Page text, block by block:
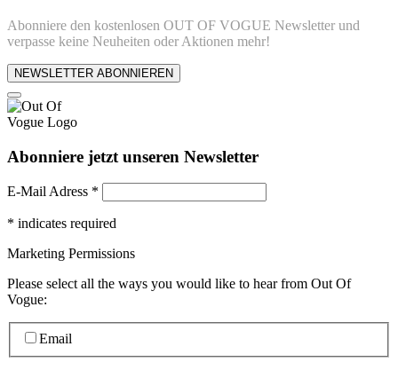
Abonniere den kostenlosen OUT OF VOGUE Newsletter und
verpasse keine Neuheiten oder Aktionen mehr!
NEWSLETTER ABONNIEREN
Abonniere jetzt unseren Newsletter
E-Mail Adress *
* indicates required
Marketing Permissions
Please select all the ways you would like to hear from Out Of
Vogue:
Email